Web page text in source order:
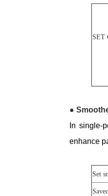
SET
●
In single-
enhance
Set